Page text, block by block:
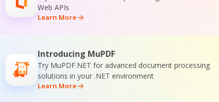
Web APIs
Learn More
Introducing MuPDF
Try MuPDF.NET for advanced document processing
solutions in your .NET environment
Learn More
– Convert PDF To XML From Uploaded File
– Convert PDF To XML in JQuery – Async API
– Convert PDF To XML Asynchronously
– Convert PDF To XML in JQuery
– Convert PDF To XML From URL (Node.js)
– Convert PDF To XML From URL (Node.js) –